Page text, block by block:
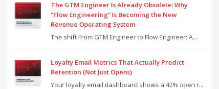
The GTM Engineer Is Already Obsolete: Why
“Flow Engineering” Is Becoming the New
Revenue Operating System
The shift From GTM Engineer to Flow Engineer: A...
Loyalty Email Metrics That Actually Predict
Retention (Not Just Opens)
Your loyalty email dashboard shows a 42% open r...